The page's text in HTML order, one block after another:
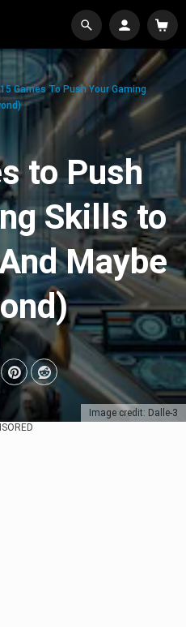
Image credit: Dalle-3
15 Games To Push Your Gaming
to Push
Skills to
Maybe